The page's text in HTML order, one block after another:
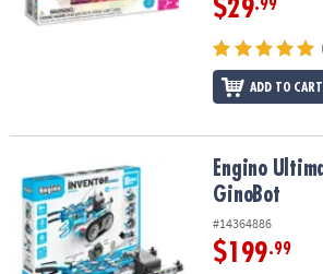
$29.99
ADD TO CART
Engino Ultimate Programmable GinoBot
Engino
GinoBot
#14364886
$199.99